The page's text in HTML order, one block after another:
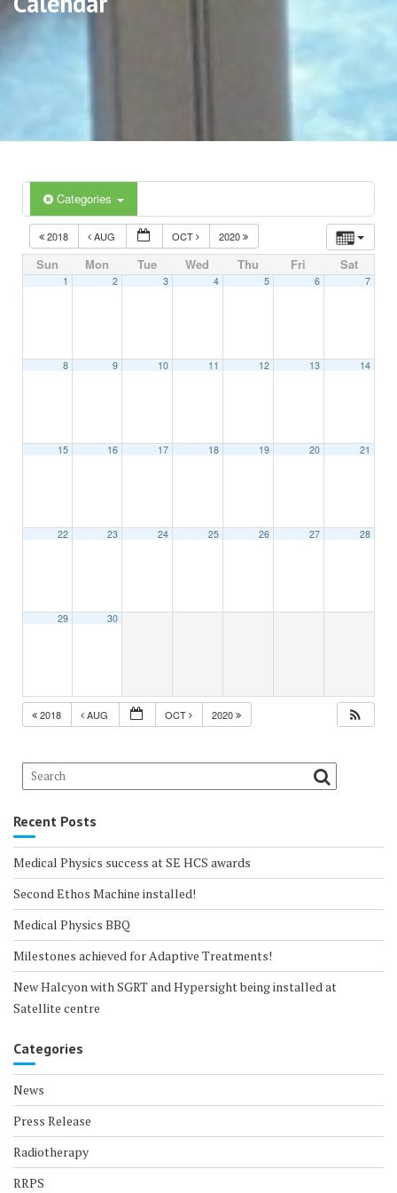
Categories
2018 AUG OCT 2020
Sun Mon Tue Wed Thu Fri Sat
1 2 3 4 5 6 7
8 9 10 11 12 13 14
15 16 17 18 19 20 21
22 23 24 25 26 27 28
29 30
2018 AUG OCT 2020
Recent Posts
Medical Physics success at SE HCS awards
Second Ethos Machine installed!
Medical Physics BBQ
Milestones achieved for Adaptive Treatments!
New Halcyon with SGRT and Hypersight being installed at
Satellite centre
Categories
News
Press Release
Radiotherapy
RRPS